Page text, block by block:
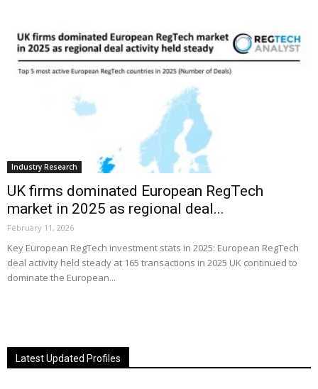
Industry Research
UK firms dominated European RegTech
market in 2025 as regional deal...
February 11, 2026
Key European RegTech investment stats in 2025: European RegTech
deal activity held steady at 165 transactions in 2025 UK continued to
dominate the European...
Latest Updated Profiles